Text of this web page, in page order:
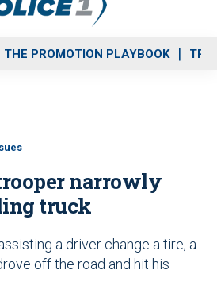
THE PROMOTION PLAYBOOK
narrowly
truck
a driver change a tire, a
off the road and hit his